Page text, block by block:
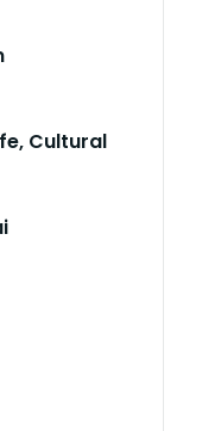
Cultural